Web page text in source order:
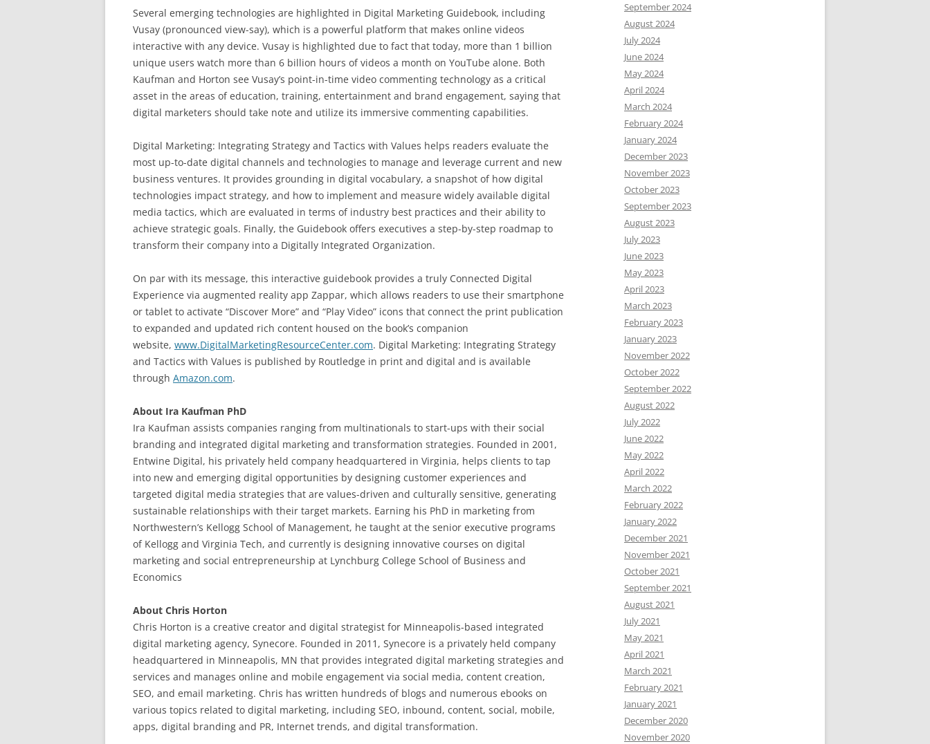
Several emerging technologies are highlighted in Digital Marketing Guidebook, including
Vusay (pronounced view-say), which is a powerful platform that makes online videos
interactive with any device. Vusay is highlighted due to fact that today, more than 1 billion
unique users watch more than 6 billion hours of videos a month on YouTube alone. Both
Kaufman and Horton see Vusay’s point-in-time video commenting technology as a critical
asset in the areas of education, training, entertainment and brand engagement, saying that
digital marketers should take note and utilize its immersive commenting capabilities.
Digital Marketing: Integrating Strategy and Tactics with Values helps readers evaluate the
most up-to-date digital channels and technologies to manage and leverage current and new
business ventures. It provides grounding in digital vocabulary, a snapshot of how digital
technologies impact strategy, and how to implement and measure widely available digital
media tactics, which are evaluated in terms of industry best practices and their ability to
achieve strategic goals. Finally, the Guidebook offers executives a step-by-step roadmap to
transform their company into a Digitally Integrated Organization.
On par with its message, this interactive guidebook provides a truly Connected Digital
Experience via augmented reality app Zappar, which allows readers to use their smartphone
or tablet to activate “Discover More” and “Play Video” icons that connect the print publication
to expanded and updated rich content housed on the book’s companion
website, www.DigitalMarketingResourceCenter.com. Digital Marketing: Integrating Strategy
and Tactics with Values is published by Routledge in print and digital and is available
through Amazon.com.
About Ira Kaufman PhD
Ira Kaufman assists companies ranging from multinationals to start-ups with their social
branding and integrated digital marketing and transformation strategies. Founded in 2001,
Entwine Digital, his privately held company headquartered in Virginia, helps clients to tap
into new and emerging digital opportunities by designing customer experiences and
targeted digital media strategies that are values-driven and culturally sensitive, generating
sustainable relationships with their target markets. Earning his PhD in marketing from
Northwestern’s Kellogg School of Management, he taught at the senior executive programs
of Kellogg and Virginia Tech, and currently is designing innovative courses on digital
marketing and social entrepreneurship at Lynchburg College School of Business and
Economics
About Chris Horton
Chris Horton is a creative creator and digital strategist for Minneapolis-based integrated
digital marketing agency, Synecore. Founded in 2011, Synecore is a privately held company
headquartered in Minneapolis, MN that provides integrated digital marketing strategies and
services and manages online and mobile engagement via social media, content creation,
SEO, and email marketing. Chris has written hundreds of blogs and numerous ebooks on
various topics related to digital marketing, including SEO, inbound, content, social, mobile,
apps, digital branding and PR, Internet trends, and digital transformation.
September 2024
August 2024
July 2024
June 2024
May 2024
April 2024
March 2024
February 2024
January 2024
December 2023
November 2023
October 2023
September 2023
August 2023
July 2023
June 2023
May 2023
April 2023
March 2023
February 2023
January 2023
November 2022
October 2022
September 2022
August 2022
July 2022
June 2022
May 2022
April 2022
March 2022
February 2022
January 2022
December 2021
November 2021
October 2021
September 2021
August 2021
July 2021
May 2021
April 2021
March 2021
February 2021
January 2021
December 2020
November 2020